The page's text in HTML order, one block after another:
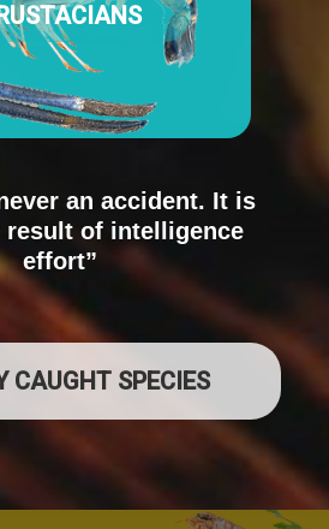
an accident. It is
result of intelligence
effort”
CAUGHT SPECIES